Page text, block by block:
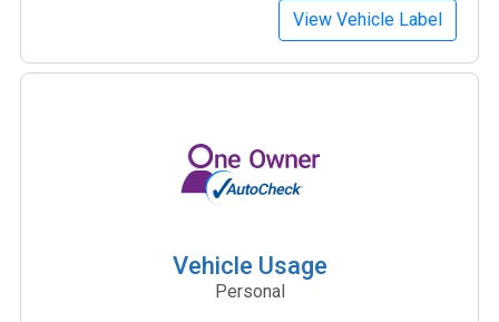
View Vehicle Label
Vehicle Usage
Personal